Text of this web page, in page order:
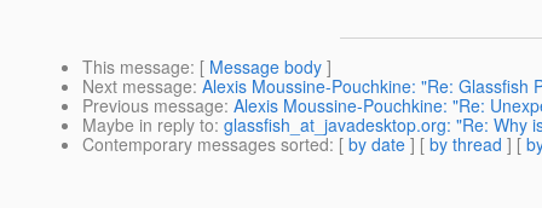
This message: [ Message body ]
Next message: Alexis Moussine-Pouchkine: "Re: Glassfish
Previous message: Alexis Moussine-Pouchkine: "Re:
Maybe in reply to: glassfish_at_javadesktop.org: "Re: Why
Contemporary messages sorted: [ by date ] [ by thread ] [